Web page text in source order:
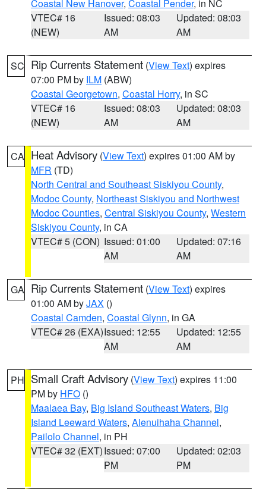
Coastal New Hanover, Coastal Pender, in NC
VTEC# 16
(NEW)
Issued: 08:03
AM
Updated: 08:03
AM
SC Rip Currents Statement (View Text) expires
07:00 PM by ILM (ABW)
Coastal Georgetown, Coastal Horry, in SC
VTEC# 16
(NEW)
Issued: 08:03
AM
Updated: 08:03
AM
CA Heat Advisory (View Text) expires 01:00 AM by
MFR (TD)
North Central and Southeast Siskiyou County,
Modoc County, Northeast Siskiyou and Northwest
Modoc Counties, Central Siskiyou County, Western
Siskiyou County, in CA
VTEC# 5 (CON) Issued: 01:00
AM
Updated: 07:16
AM
GA Rip Currents Statement (View Text) expires
01:00 AM byJAX ()
Coastal Camden, Coastal Glynn, in GA
VTEC# 26 (EXA)Issued: 12:55
AM
Updated: 12:55
AM
PH Small Craft Advisory (View Text) expires 11:00
PM by HFO ()
Maalaea Bay, Big Island Southeast Waters, Big
Island Leeward Waters, Alenuihaha Channel,
Pailolo Channel, in PH
VTEC# 32 (EXT)Issued: 07:00
PM
Updated: 02:03
PM